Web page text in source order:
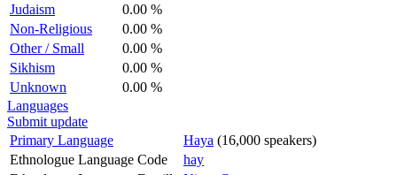
Judaism
0.00 %
Non-Religious
0.00 %
Other / Small
0.00 %
Sikhism
0.00 %
Unknown
0.00 %
Languages
Submit update
Primary Language
Haya (16,000 speakers)
Ethnologue Language Code
hay